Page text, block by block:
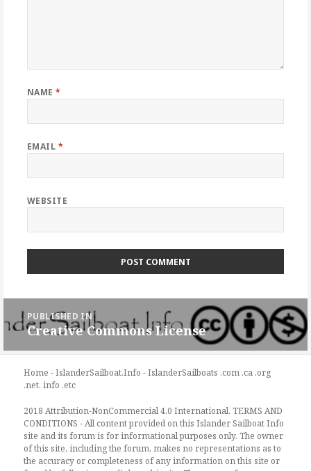
NAME*
EMAIL *
WEBSITE
navigation
PUBLISHED IN
Creative Commons License
Home - IslanderSailboat.Info - IslanderSailboats .com .ca .org
.net. info .etc
2018 Attribution-NonCommercial 4.0 International. TERMS AND
CONDITIONS - All content provided on this Islander Sailboat Info
site and its forum is for informational purposes only. The owner
of this site, including the forum, makes no representations as to
the accuracy or completeness of any information on this site or